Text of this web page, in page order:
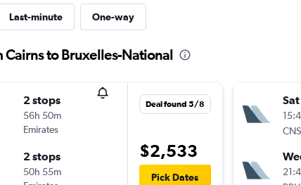
Last-minute One-way
Cairns to Bruxelles-National
2 stops
56h 50m
Emirates
2 stops
50h 55m
Deal found 5/8
$2,533
Pick Dates
CNS